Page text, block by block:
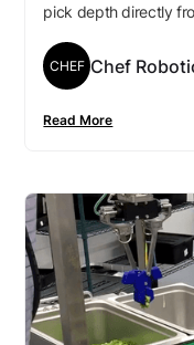
pick depth directly
CHEF Chef
Read More